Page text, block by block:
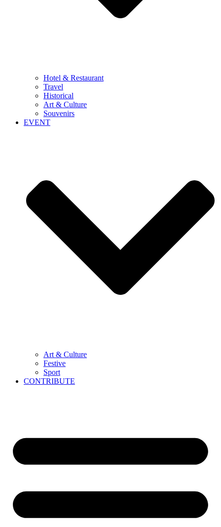
Hotel & Restaurant
Travel
Historical
Art & Culture
Souvenirs
EVENT
Art & Culture
Festive
Sport
CONTRIBUTE